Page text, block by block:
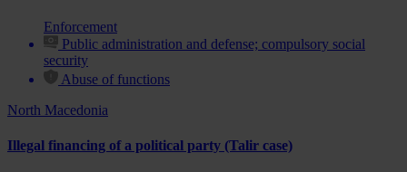
Enforcement
Public administration and defense; compulsory social
security
Abuse of functions
North Macedonia
Illegal financing of a political party (Talir case)